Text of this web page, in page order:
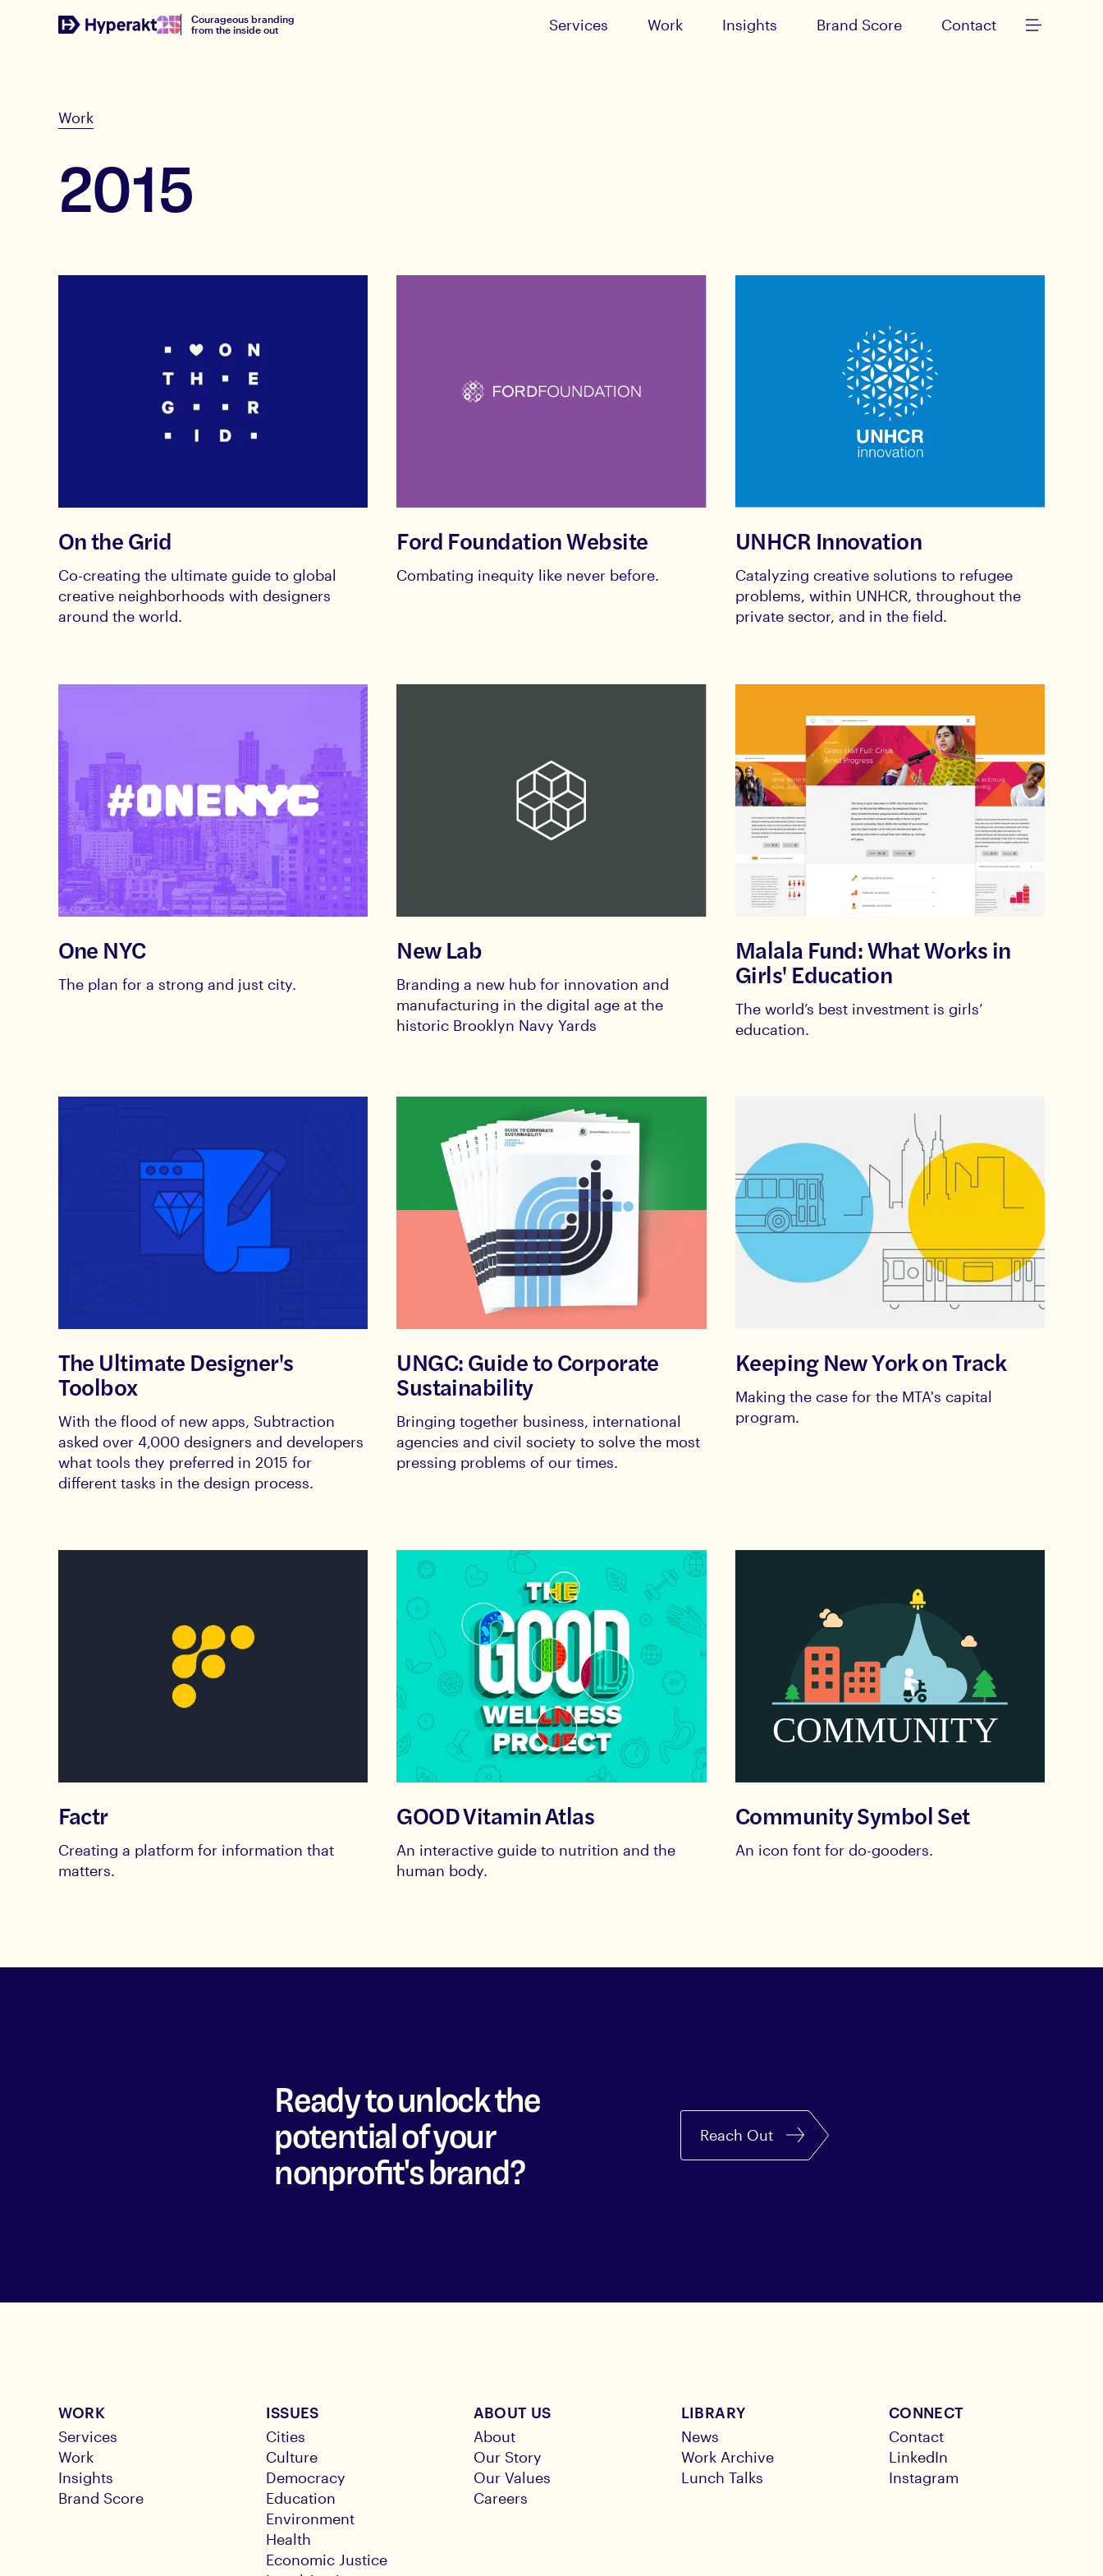
Courageous branding
from the inside out
Services Work Insights Brand Score Contact
Work
2015
On the Grid
Co-creating the ultimate guide to global
creative neighborhoods with designers
around the world.
Ford Foundation Website
Combating inequity like never before.
UNHCR Innovation
Catalyzing creative solutions to refugee
problems, within UNHCR, throughout the
private sector, and in the field.
One NYC
The plan for a strong and just city.
New Lab
Branding a new hub for innovation and
manufacturing in the digital age at the
historic Brooklyn Navy Yards
Malala Fund: What Works in
Girls' Education
The world’s best investment is girls’
education.
The Ultimate Designer's
Toolbox
With the flood of new apps, Subtraction
asked over 4,000 designers and developers
what tools they preferred in 2015 for
different tasks in the design process.
UNGC: Guide to Corporate
Sustainability
Bringing together business, international
agencies and civil society to solve the most
pressing problems of our times.
Keeping New York on Track
Making the case for the MTA's capital
program.
Factr
Creating a platform for information that
matters.
GOOD Vitamin Atlas
An interactive guide to nutrition and the
human body.
Community Symbol Set
An icon font for do-gooders.
Ready to unlock the
potential of your
nonprofit's brand?
Reach Out
WORK
Services
Work
Insights
Brand Score
ISSUES
Cities
Culture
Democracy
Education
Environment
Health
Economic Justice
ABOUT US
About
Our Story
Our Values
Careers
LIBRARY
News
Work Archive
Lunch Talks
CONNECT
Contact
LinkedIn
Instagram